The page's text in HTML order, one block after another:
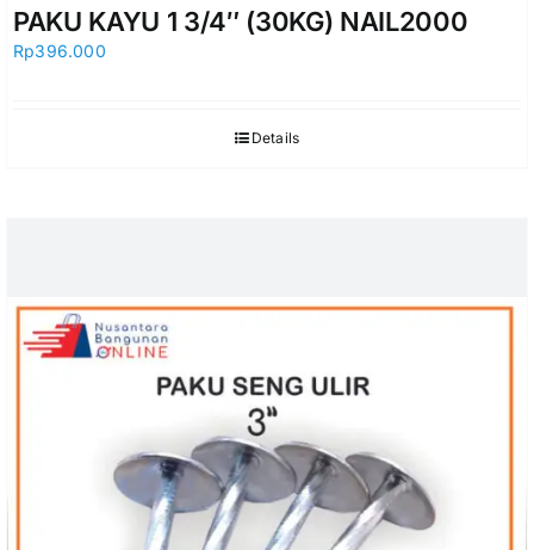
PAKU KAYU 1 3/4″ (30KG) NAIL2000
Rp396.000
Details